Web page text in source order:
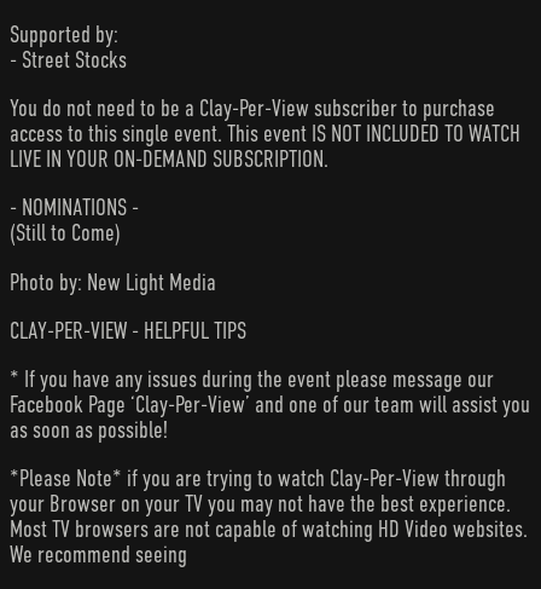
Supported by:
- Street Stocks
You do not need to be a Clay-Per-View subscriber to purchase
access to this single event. This event IS NOT INCLUDED TO WATCH
LIVE IN YOUR ON-DEMAND SUBSCRIPTION.
- NOMINATIONS -
(Still to Come)
Photo by: New Light Media
CLAY-PER-VIEW - HELPFUL TIPS
* If you have any issues during the event please message our
Facebook Page ‘Clay-Per-View’ and one of our team will assist you
as soon as possible!
*Please Note* if you are trying to watch Clay-Per-View through
your Browser on your TV you may not have the best experience.
Most TV browsers are not capable of watching HD Video websites.
We recommend seeing